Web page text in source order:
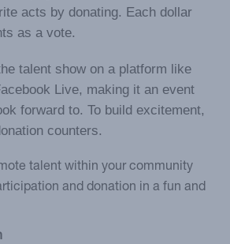
acts by donating. Each dollar
as a vote.
talent show on a platform like
Live, making it an event
forward to. To build excitement,
counters.
talent within your community
and donation in a fun and